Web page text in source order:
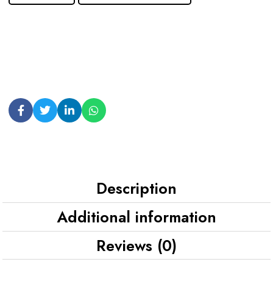
Description
Additional information
Reviews (0)